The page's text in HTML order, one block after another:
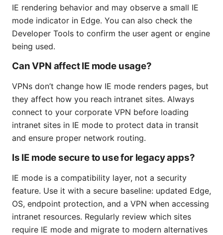
IE rendering behavior and may observe a small IE
mode indicator in Edge. You can also check the
Developer Tools to confirm the user agent or engine
being used.
Can VPN affect IE mode usage?
VPNs don’t change how IE mode renders pages, but
they affect how you reach intranet sites. Always
connect to your corporate VPN before loading
intranet sites in IE mode to protect data in transit
and ensure proper network routing.
Is IE mode secure to use for legacy apps?
IE mode is a compatibility layer, not a security
feature. Use it with a secure baseline: updated Edge,
OS, endpoint protection, and a VPN when accessing
intranet resources. Regularly review which sites
require IE mode and migrate to modern alternatives